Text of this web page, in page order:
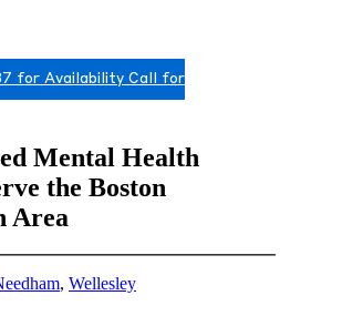
for Availability Call for
Mental Health
the Boston
Area
, Wellesley